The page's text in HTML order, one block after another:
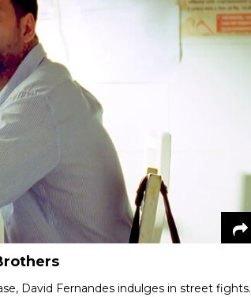
David Fernandes indulges in street fights.